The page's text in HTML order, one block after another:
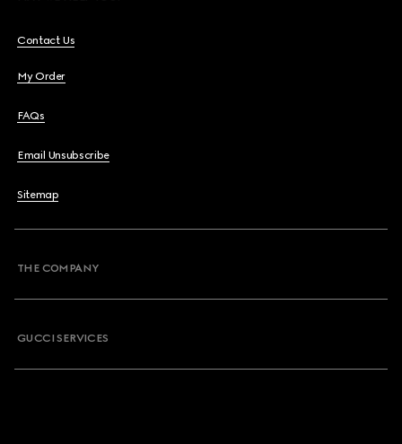
Contact Us
My Order
FAQs
Email Unsubscribe
Sitemap
THE COMPANY
GUCCI SERVICES